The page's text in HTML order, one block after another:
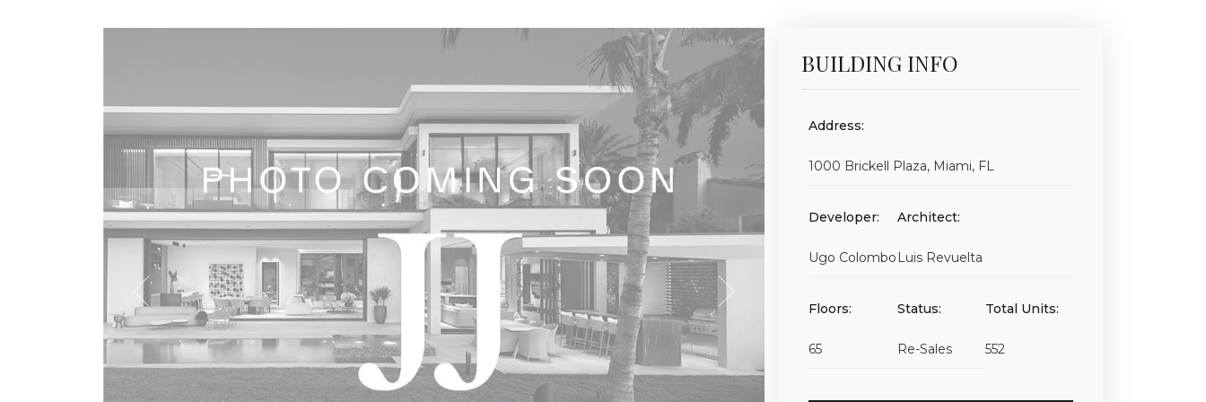
BUILDING INFO
Address:
1000 Brickell Plaza, Miami, FL
Developer:
Ugo Colombo
Architect:
Luis Revuelta
Floors:
65
Status:
Re-Sales
Total Units:
552